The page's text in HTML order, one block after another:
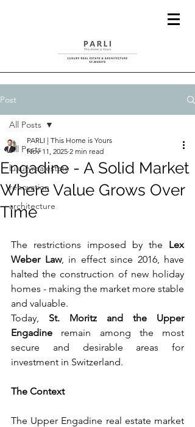
Post
All Posts
luxuryrealestate
renovation
architecture
All Posts
Engadine - A Solid Market
Where Value Grows Over
Time
PARLI | This Home is Yours
Nov 11, 2025 2 min read
The restrictions imposed by the Lex
Weber Law, in effect since 2016, have
halted the construction of new holiday
homes - making the market more stable
and valuable.
Today, St. Moritz and the Upper
Engadine remain among the most
secure and desirable areas for
investment in Switzerland.
The Context
The Upper Engadine real estate market